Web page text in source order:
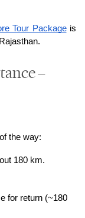
Tour Package is
–
the way:
180 km.
for return (~180